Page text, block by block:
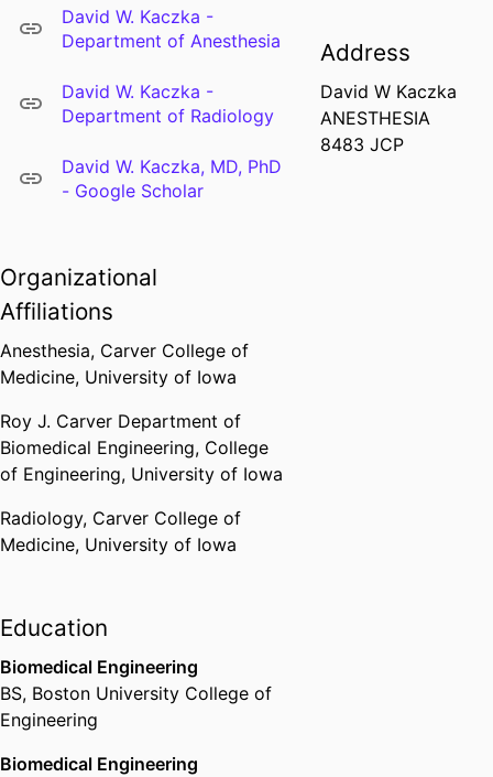
David W. Kaczka -
Department of Anesthesia
David W. Kaczka -
Department of Radiology
David W. Kaczka, MD, PhD
- Google Scholar
Organizational
Affiliations
Anesthesia, Carver College of
Medicine, University of Iowa
Roy J. Carver Department of
Biomedical Engineering, College
of Engineering, University of Iowa
Radiology, Carver College of
Medicine, University of Iowa
Education
Biomedical Engineering
BS, Boston University College of
Engineering
Biomedical Engineering
Address
David W Kaczka
ANESTHESIA
8483 JCP